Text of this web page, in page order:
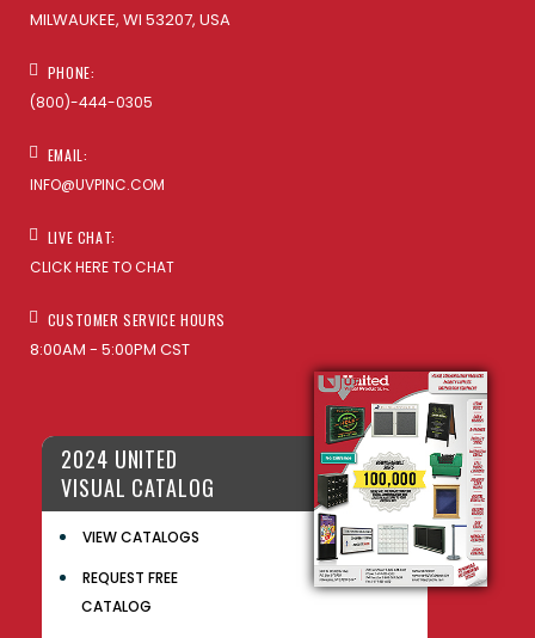
MILWAUKEE, WI 53207, USA
PHONE:
(800)-444-0305
EMAIL:
INFO@UVPINC.COM
LIVE CHAT:
CLICK HERE TO CHAT
CUSTOMER SERVICE HOURS
8:00AM - 5:00PM CST
2024 UNITED
VISUAL CATALOG
VIEW CATALOGS
REQUEST FREE
CATALOG